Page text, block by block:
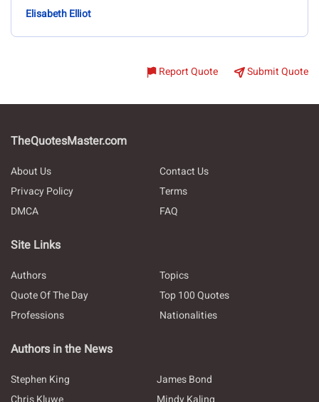
Elisabeth Elliot
Report Quote Submit Quote
TheQuotesMaster.com
About Us
Contact Us
Privacy Policy
Terms
DMCA
FAQ
Site Links
Authors
Topics
Quote Of The Day
Top 100 Quotes
Professions
Nationalities
Authors in the News
Stephen King
James Bond